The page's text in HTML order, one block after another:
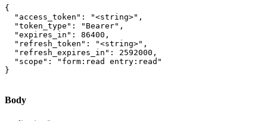
{
  "access_token": "<string>",
  "token_type": "Bearer",
  "expires_in": 86400,
  "refresh_token": "<string>",
  "refresh_expires_in": 2592000,
  "scope": "form:read entry:read"
}
Body